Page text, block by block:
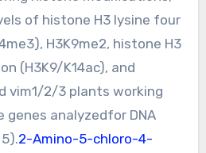
of histone H3 lysine four
H3K9me2, histone H3
(H3K9/K14ac), and
vim1/2/3 plants working
genes analyzedfor DNA
2-Amino-5-chloro-4-